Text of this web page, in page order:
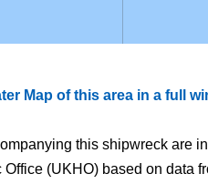
Map of this area in a full
this shipwreck are
Office (UKHO) based on data